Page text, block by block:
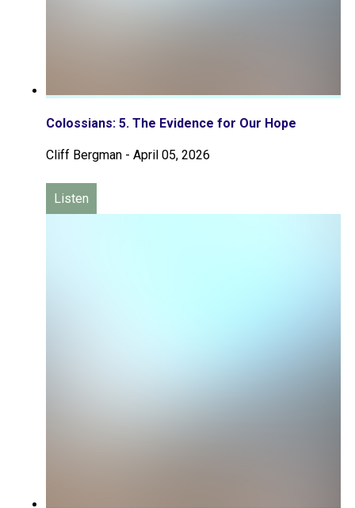
Colossians: 5. The Evidence for Our Hope
Cliff Bergman - April 05, 2026
Listen